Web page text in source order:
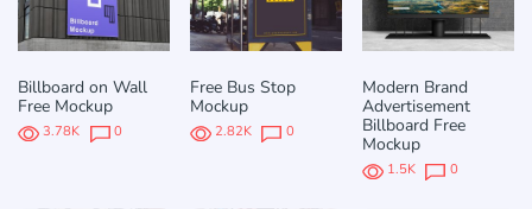
Billboard on Wall
Free Mockup
3.78K 0
Free Bus Stop
Mockup
2.82K 0
Modern Brand
Advertisement
Billboard Free
Mockup
1.5K 0